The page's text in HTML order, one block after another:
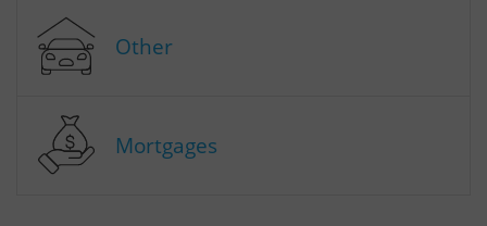
Other
Mortgages